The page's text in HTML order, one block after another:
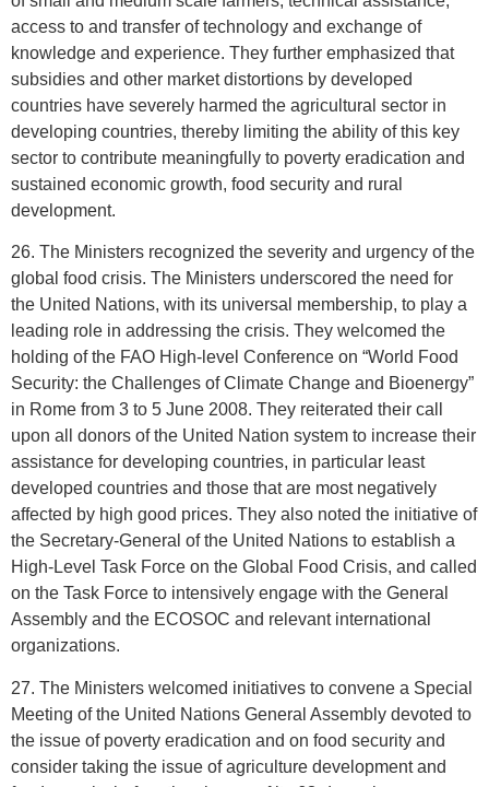
access to and transfer of technology and exchange of
knowledge and experience. They further emphasized that
subsidies and other market distortions by developed
countries have severely harmed the agricultural sector in
developing countries, thereby limiting the ability of this key
sector to contribute meaningfully to poverty eradication and
sustained economic growth, food security and rural
development.
26. The Ministers recognized the severity and urgency of the
global food crisis. The Ministers underscored the need for
the United Nations, with its universal membership, to play a
leading role in addressing the crisis. They welcomed the
holding of the FAO High-level Conference on “World Food
Security: the Challenges of Climate Change and Bioenergy”
in Rome from 3 to 5 June 2008. They reiterated their call
upon all donors of the United Nation system to increase their
assistance for developing countries, in particular least
developed countries and those that are most negatively
affected by high good prices. They also noted the initiative of
the Secretary-General of the United Nations to establish a
High-Level Task Force on the Global Food Crisis, and called
on the Task Force to intensively engage with the General
Assembly and the ECOSOC and relevant international
organizations.
27. The Ministers welcomed initiatives to convene a Special
Meeting of the United Nations General Assembly devoted to
the issue of poverty eradication and on food security and
consider taking the issue of agriculture development and